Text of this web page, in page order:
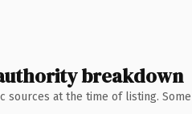
breakdown
sources at the time of listing.